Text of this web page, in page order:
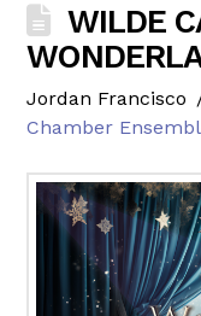
WILDE
Jordan Francisco
Chamber